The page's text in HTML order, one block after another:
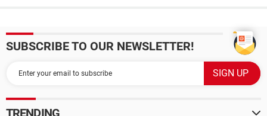
SUBSCRIBE TO OUR NEWSLETTER!
TRENDING